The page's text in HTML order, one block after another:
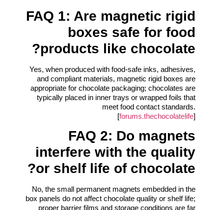
FAQ 1: Are magnetic rigid
boxes safe for food
products like chocolate?
Yes, when produced with food-safe inks, adhesives,
and compliant materials, magnetic rigid boxes are
appropriate for chocolate packaging; chocolates are
typically placed in inner trays or wrapped foils that
meet food contact standards.
[forums.thechocolatelife]
FAQ 2: Do magnets
interfere with the quality
or shelf life of chocolate?
No, the small permanent magnets embedded in the
box panels do not affect chocolate quality or shelf life;
proper barrier films and storage conditions are far